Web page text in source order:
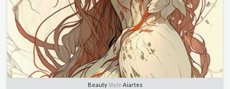
BeautyStyle Aiartes